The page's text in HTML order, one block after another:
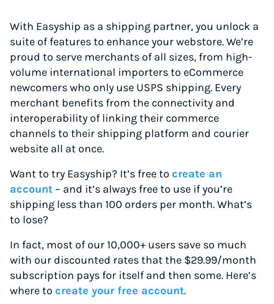
With Easyship as a shipping partner, you unlock a
suite of features to enhance your webstore. We’re
proud to serve merchants of all sizes, from high-
volume international importers to eCommerce
newcomers who only use USPS shipping. Every
merchant benefits from the connectivity and
interoperability of linking their commerce
channels to their shipping platform and courier
website all at once.
Want to try Easyship? It’s free to create an
account – and it’s always free to use if you’re
shipping less than 100 orders per month. What’s
to lose?
In fact, most of our 10,000+ users save so much
with our discounted rates that the $29.99/month
subscription pays for itself and then some. Here’s
where to create your free account.